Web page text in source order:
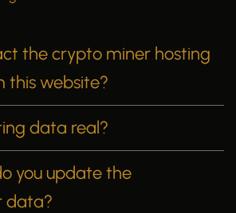
the crypto miner hosting
this website?
data real?
you update the
data?